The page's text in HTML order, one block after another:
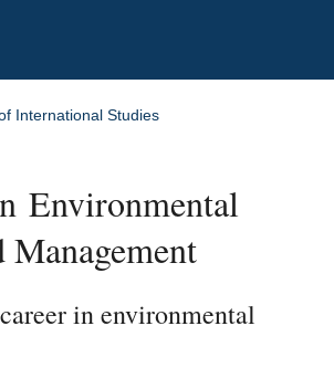
International Studies
Environmental
in environmental